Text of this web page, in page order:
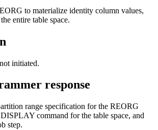
to materialize identity column values,
entire table space.
initiated.
response
range specification for the REORG
command for the table space, and
step.